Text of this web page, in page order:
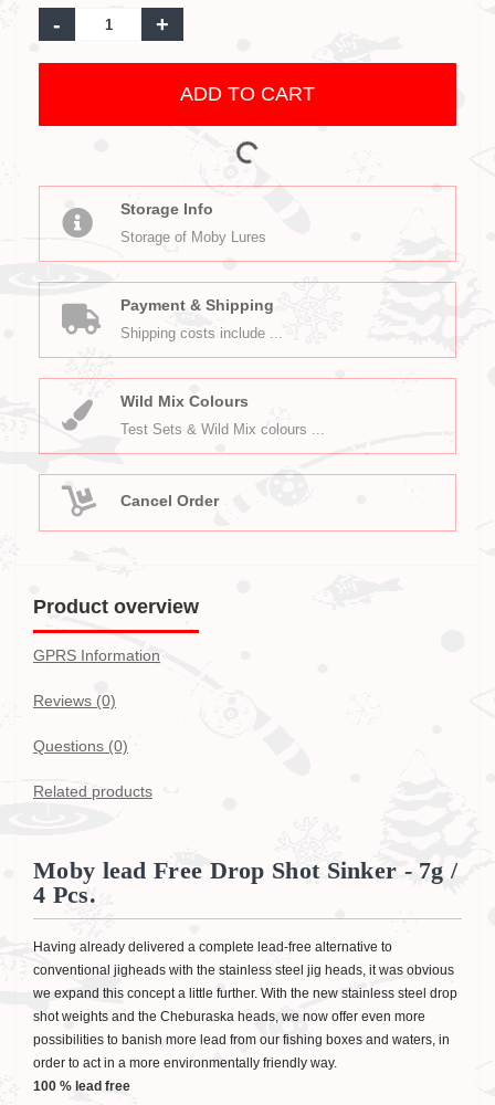
- +
ADD TO CART
Storage Info
Storage of Moby Lures
Payment & Shipping
Shipping costs include ...
Wild Mix Colours
Test Sets & Wild Mix colours ...
Cancel Order
Product overview
GPRS Information
Reviews (0)
Questions (0)
Related products
Moby lead Free Drop Shot Sinker - 7g /
4 Pcs.
Having already delivered a complete lead-free alternative to
conventional jigheads with the stainless steel jig heads, it was obvious
we expand this concept a little further. With the new stainless steel drop
shot weights and the Cheburaska heads, we now offer even more
possibilities to banish more lead from our fishing boxes and waters, in
order to act in a more environmentally friendly way.
100 % lead free